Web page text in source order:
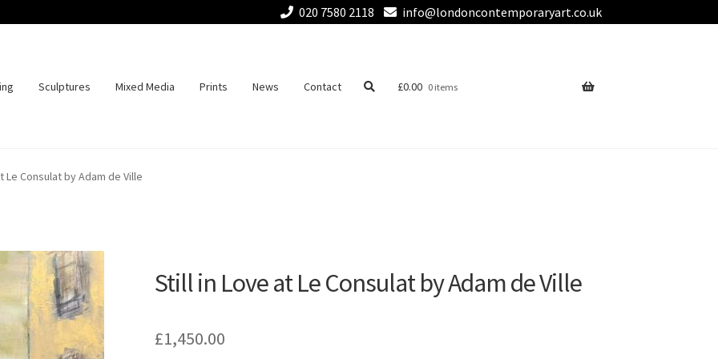
020 7580 2118 info@londoncontemporaryart.co.uk
Sculptures Mixed Media Prints News Contact £0.00 0 items
Le Consulat by Adam de Ville
Still in Love at Le Consulat by Adam de Ville
£1,450.00